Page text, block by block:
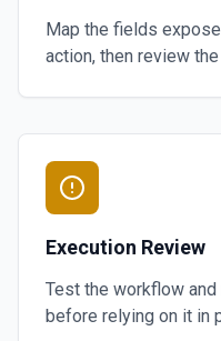
Map the fields
action, then review
Execution Review
Test the workflow
before relying on it in